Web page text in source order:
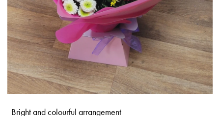
Bright and colourful arrangement